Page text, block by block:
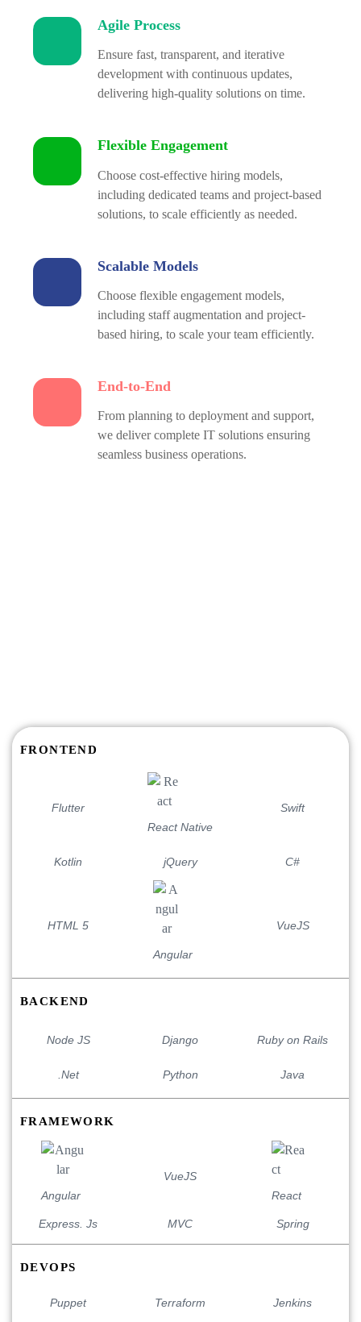
Agile Process
Ensure fast, transparent, and iterative
development with continuous updates,
delivering high-quality solutions on time.
Flexible Engagement
Choose cost-effective hiring models,
including dedicated teams and project-based
solutions, to scale efficiently as needed.
Scalable Models
Choose flexible engagement models,
including staff augmentation and project-
based hiring, to scale your team efficiently.
End-to-End
From planning to deployment and support,
we deliver complete IT solutions ensuring
seamless business operations.
FRONTEND
Flutter
React Native
Swift
Kotlin jQuery C#
HTML 5
Angular
VueJS
BACKEND
Node JS Django Ruby on Rails
.Net Python Java
FRAMEWORK
Angular
VueJS
React
Express. Js MVC Spring
DEVOPS
Puppet Terraform Jenkins